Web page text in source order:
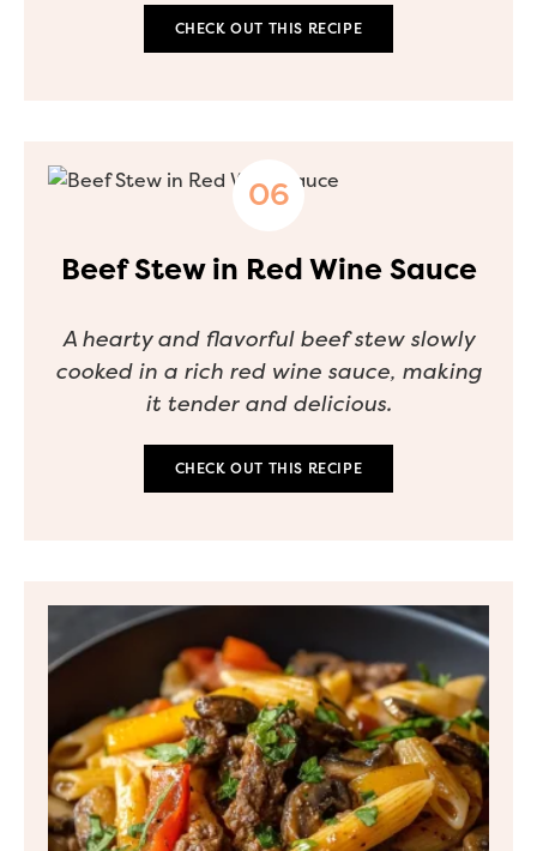
CHECK OUT THIS RECIPE
Beef Stew in Red Wine Sauce
A hearty and flavorful beef stew slowly
cooked in a rich red wine sauce, making
it tender and delicious.
CHECK OUT THIS RECIPE